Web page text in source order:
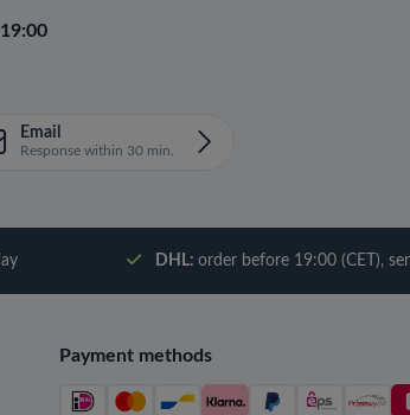
Email
Response within 30 min.
DHL: order before 19:00 (CET),
Payment methods